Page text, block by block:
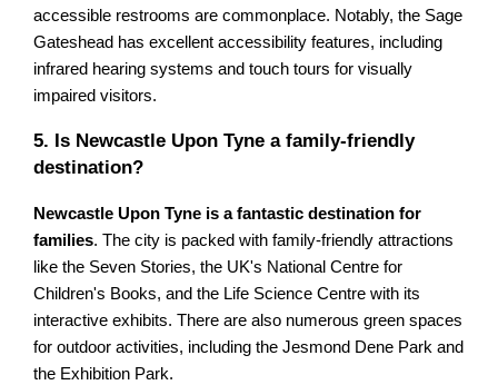
accessible restrooms are commonplace. Notably, the Sage
Gateshead has excellent accessibility features, including
infrared hearing systems and touch tours for visually
impaired visitors.
5. Is Newcastle Upon Tyne a family-friendly
destination?
Newcastle Upon Tyne is a fantastic destination for
families. The city is packed with family-friendly attractions
like the Seven Stories, the UK's National Centre for
Children's Books, and the Life Science Centre with its
interactive exhibits. There are also numerous green spaces
for outdoor activities, including the Jesmond Dene Park and
the Exhibition Park.